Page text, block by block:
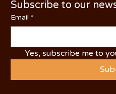
Subscribe to our
Email *
Yes, subscribe me to